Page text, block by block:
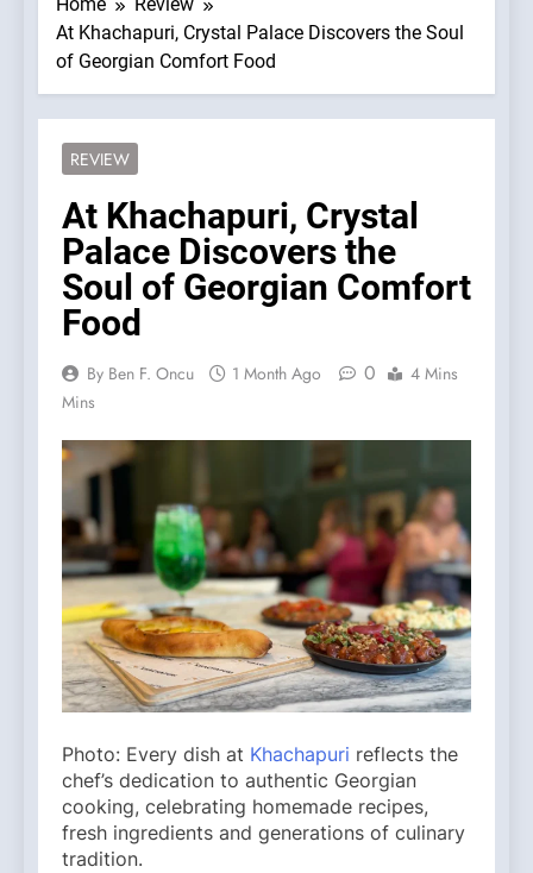
At Khachapuri, Crystal Palace Discovers the Soul
of Georgian Comfort Food
REVIEW
At Khachapuri, Crystal
Palace Discovers the
Soul of Georgian Comfort
Food
By Ben F. Oncu 1 Month Ago 0
4 Mins
Mins
Photo: Every dish at Khachapuri reflects the
chef’s dedication to authentic Georgian
cooking, celebrating homemade recipes,
fresh ingredients and generations of culinary
tradition.